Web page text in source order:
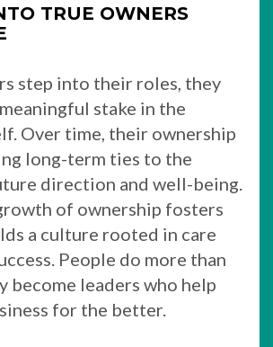
TRUE OWNERS
step into their roles, they
stake in the
Over time, their ownership
long-term ties to the
direction and well-being.
of ownership fosters
a culture rooted in care
People do more than
become leaders who help
for the better.